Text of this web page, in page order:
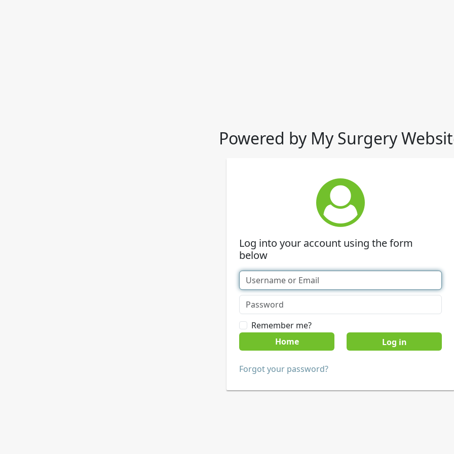
Powered by My Surgery
Log into your account using the form
below
Remember me?
Home
Forgot your password?